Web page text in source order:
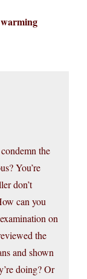
the
You’re
don’t
can you
on
the
and shown
doing? Or